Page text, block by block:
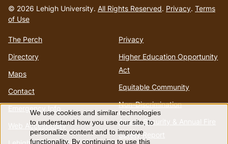
to
homepage
© 2026 Lehigh University. All Rights Reserved. Privacy. Terms
of Use
The Perch
Directory
Maps
Contact
Emergency Info
Web Accessibility
Privacy
Higher Education Opportunity
Act
Equitable Community
Non-Discrimination
Annual Security & Annual Fire
Safety Report
Use
We use cookies and similar technologies
to understand how you use our site, to
personalize content and to improve
functionality. By continuing to use this